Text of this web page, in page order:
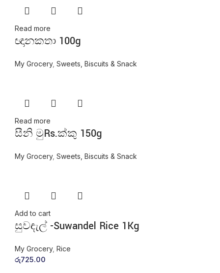
Read more
ඥානකතා 100g
My Grocery, Sweets, Biscuits & Snack
Read more
සීනි මුRs.ක්කු 150g
My Grocery, Sweets, Biscuits & Snack
Add to cart
සුවඳැල් -Suwandel Rice 1Kg
My Grocery, Rice
රු725.00